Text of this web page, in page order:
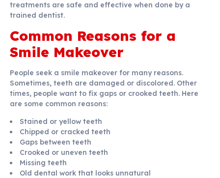
treatments are safe and effective when done by a
trained dentist.
Common Reasons for a
Smile Makeover
People seek a smile makeover for many reasons.
Sometimes, teeth are damaged or discolored. Other
times, people want to fix gaps or crooked teeth. Here
are some common reasons:
Stained or yellow teeth
Chipped or cracked teeth
Gaps between teeth
Crooked or uneven teeth
Missing teeth
Old dental work that looks unnatural